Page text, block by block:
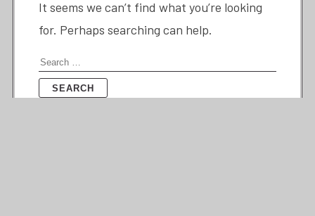
It seems we can’t find what you’re looking
for. Perhaps searching can help.
Search
for: